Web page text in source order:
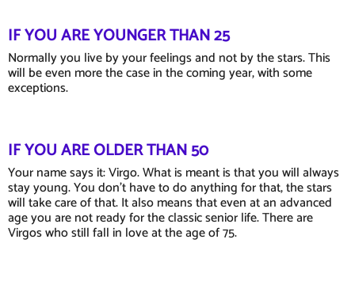
IF YOU ARE YOUNGER THAN 25
Normally you live by your feelings and not by the stars. This
will be even more the case in the coming year, with some
exceptions.
IF YOU ARE OLDER THAN 50
Your name says it: Virgo. What is meant is that you will always
stay young. You don't have to do anything for that, the stars
will take care of that. It also means that even at an advanced
age you are not ready for the classic senior life. There are
Virgos who still fall in love at the age of 75.